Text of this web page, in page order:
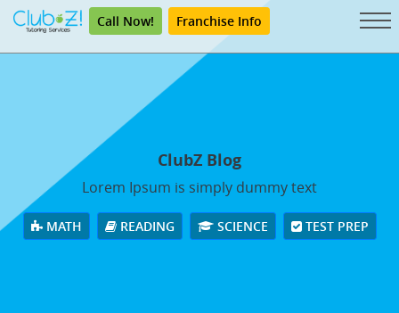
Call Now! Franchise Info
ClubZ Blog
Lorem Ipsum is simply dummy text
MATH READING SCIENCE TEST PREP